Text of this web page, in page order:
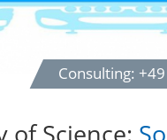
Consulting:
of Science: